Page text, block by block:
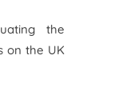
the
on the UK